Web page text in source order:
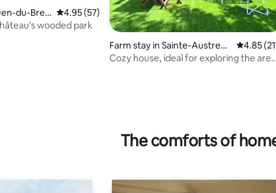
du-Breu 4.95 out of 5 average rating, 57 reviews
4.95 (57)
wooded park
Farm stay in Sainte-Austrebe
rthe
4.85 out
4.85
Cozy house, ideal for exploring the area
The comforts of